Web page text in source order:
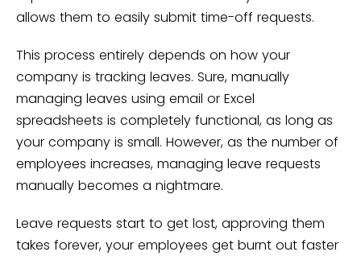
allows them to easily submit time-off requests.
This process entirely depends on how your
company is tracking leaves. Sure, manually
managing leaves using email or Excel
spreadsheets is completely functional, as long as
your company is small. However, as the number of
employees increases, managing leave requests
manually becomes a nightmare.
Leave requests start to get lost, approving them
takes forever, your employees get burnt out faster